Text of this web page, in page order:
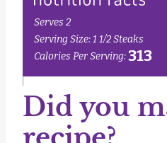
Did you